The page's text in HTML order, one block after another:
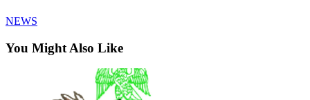
NEWS
You Might Also Like